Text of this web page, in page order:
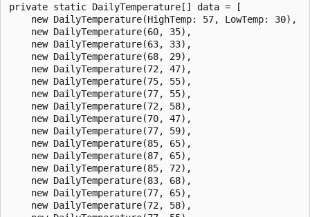
private static DailyTemperature[] data = [
    new DailyTemperature(HighTemp: 57, LowTemp: 30),
    new DailyTemperature(60, 35),
    new DailyTemperature(63, 33),
    new DailyTemperature(68, 29),
    new DailyTemperature(72, 47),
    new DailyTemperature(75, 55),
    new DailyTemperature(77, 55),
    new DailyTemperature(72, 58),
    new DailyTemperature(70, 47),
    new DailyTemperature(77, 59),
    new DailyTemperature(85, 65),
    new DailyTemperature(87, 65),
    new DailyTemperature(85, 72),
    new DailyTemperature(83, 68),
    new DailyTemperature(77, 65),
    new DailyTemperature(72, 58),